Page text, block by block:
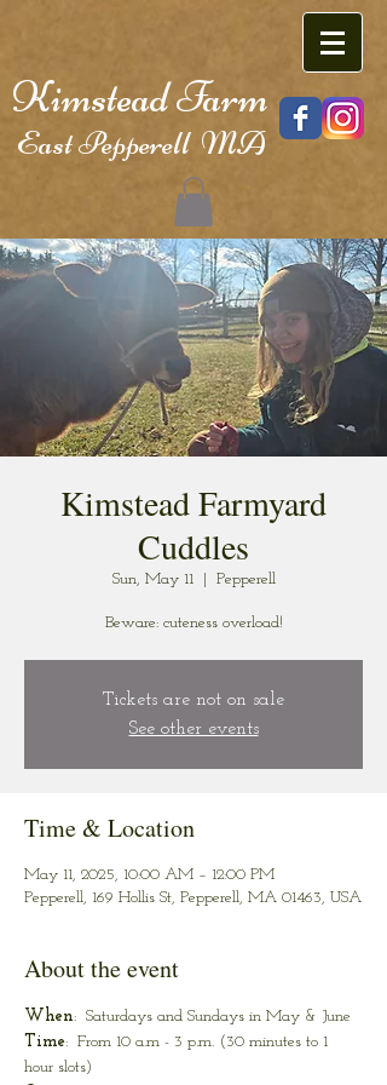
Kimstead Farm
East Pepperell MA
Kimstead Farmyard
Cuddles
Sun, May 11
  |
Pepperell
Beware: cuteness overload!
Tickets are not on sale
See other events
Time & Location
May 11, 2025, 10:00 AM – 12:00 PM
Pepperell, 169 Hollis St, Pepperell, MA 01463, USA
About the event
When:  Saturdays and Sundays in May & June
Time:  From 10 a.m - 3 p.m. (30 minutes to 1
hour slots)